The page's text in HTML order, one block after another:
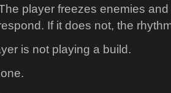
player freezes enemies
If it does not, the
is not playing a build.